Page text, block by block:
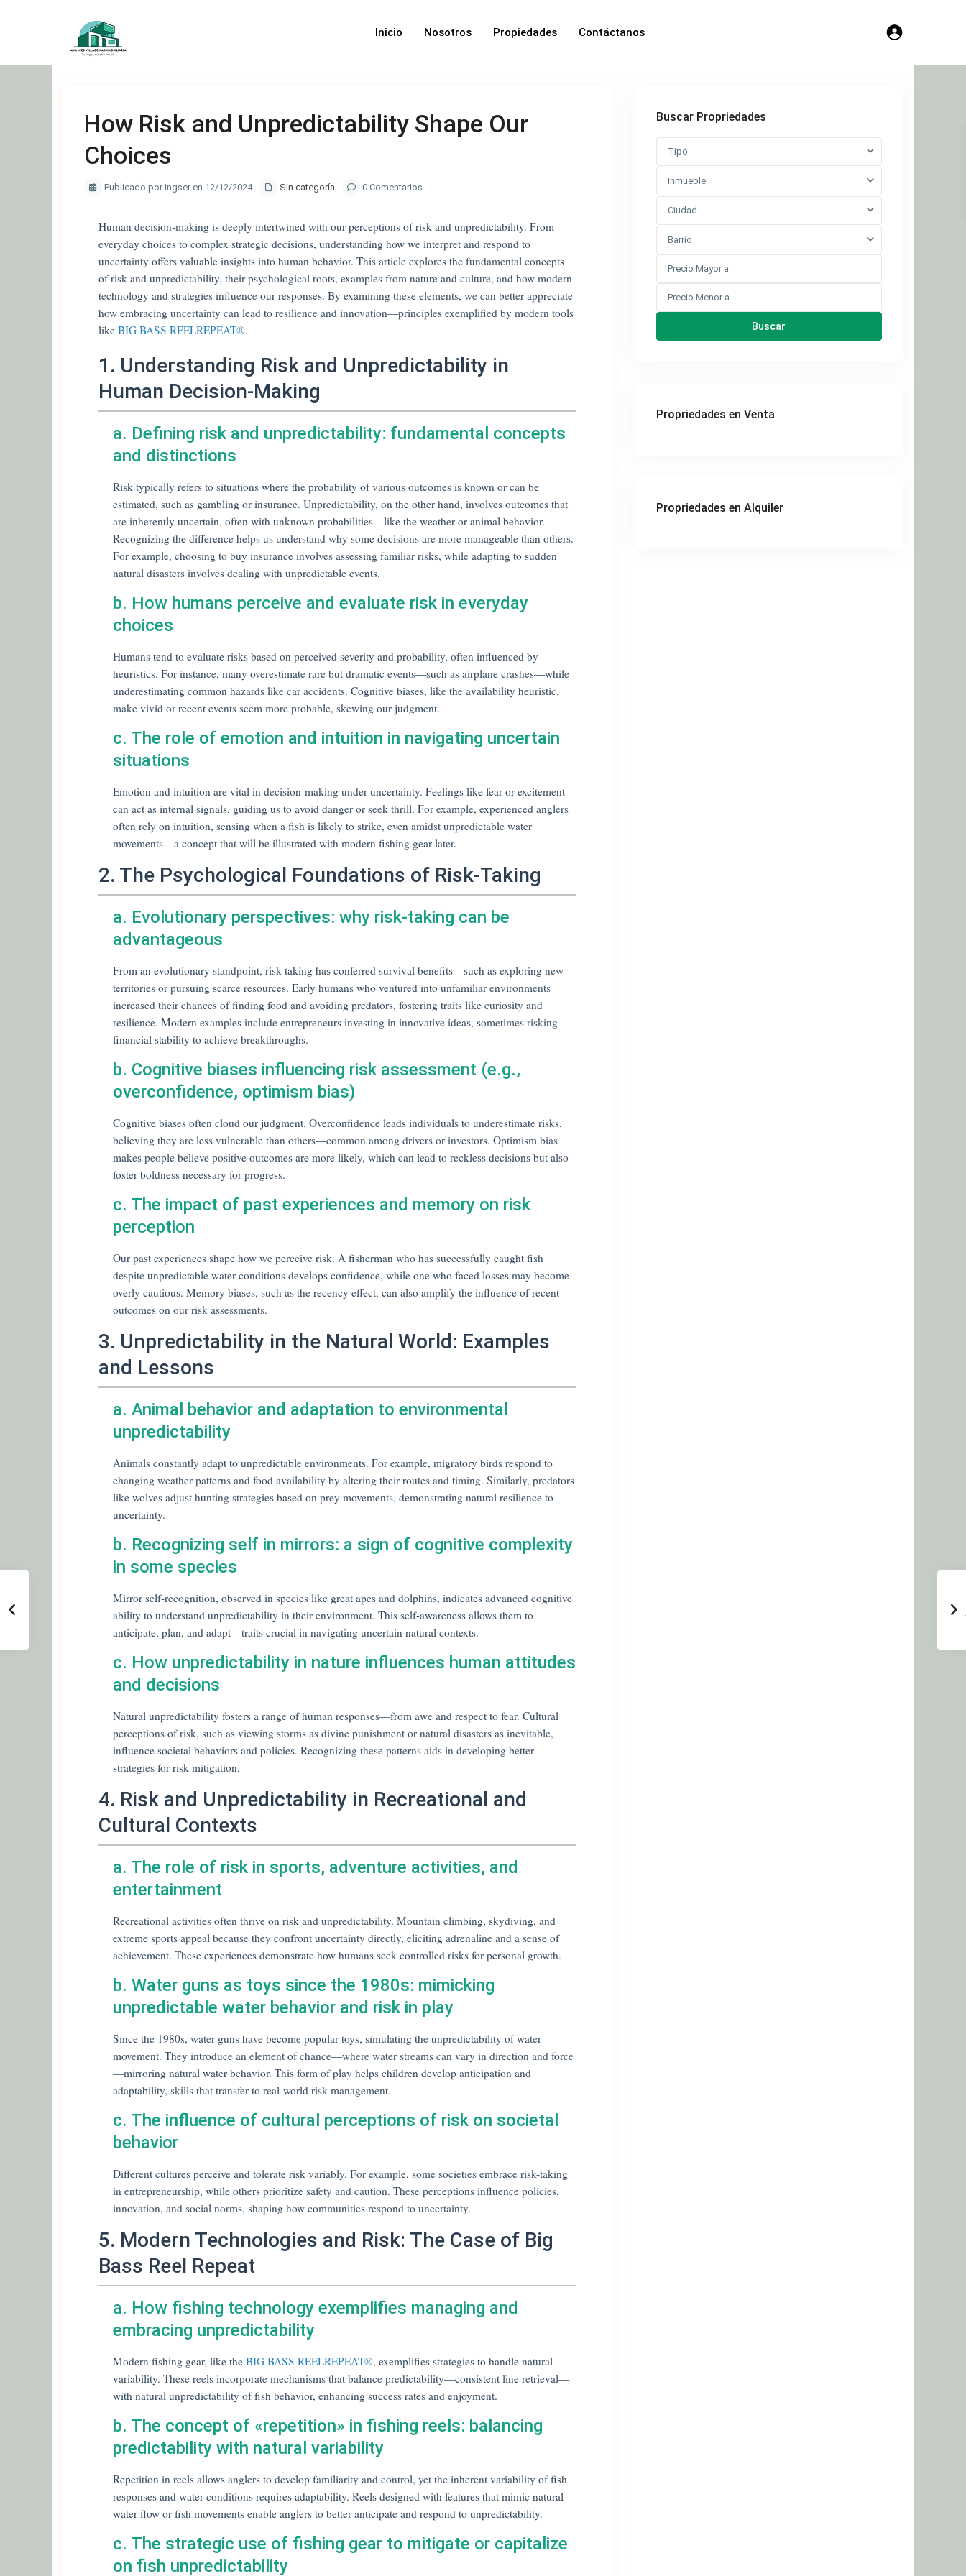
Inicio Nosotros Propiedades Contáctanos
How Risk and Unpredictability Shape Our
Choices
Publicado por ingser en 12/12/2024 Sin categoría 0 Comentarios
Human decision-making is deeply intertwined with our perceptions of risk and unpredictability. From
everyday choices to complex strategic decisions, understanding how we interpret and respond to
uncertainty offers valuable insights into human behavior. This article explores the fundamental concepts
of risk and unpredictability, their psychological roots, examples from nature and culture, and how modern
technology and strategies influence our responses. By examining these elements, we can better appreciate
how embracing uncertainty can lead to resilience and innovation—principles exemplified by modern tools
like BIG BASS REELREPEAT®.
1. Understanding Risk and Unpredictability in
Human Decision-Making
a. Defining risk and unpredictability: fundamental concepts
and distinctions
Risk typically refers to situations where the probability of various outcomes is known or can be
estimated, such as gambling or insurance. Unpredictability, on the other hand, involves outcomes that
are inherently uncertain, often with unknown probabilities—like the weather or animal behavior.
Recognizing the difference helps us understand why some decisions are more manageable than others.
For example, choosing to buy insurance involves assessing familiar risks, while adapting to sudden
natural disasters involves dealing with unpredictable events.
b. How humans perceive and evaluate risk in everyday
choices
Humans tend to evaluate risks based on perceived severity and probability, often influenced by
heuristics. For instance, many overestimate rare but dramatic events—such as airplane crashes—while
underestimating common hazards like car accidents. Cognitive biases, like the availability heuristic,
make vivid or recent events seem more probable, skewing our judgment.
c. The role of emotion and intuition in navigating uncertain
situations
Emotion and intuition are vital in decision-making under uncertainty. Feelings like fear or excitement
can act as internal signals, guiding us to avoid danger or seek thrill. For example, experienced anglers
often rely on intuition, sensing when a fish is likely to strike, even amidst unpredictable water
movements—a concept that will be illustrated with modern fishing gear later.
2. The Psychological Foundations of Risk-Taking
a. Evolutionary perspectives: why risk-taking can be
advantageous
From an evolutionary standpoint, risk-taking has conferred survival benefits—such as exploring new
territories or pursuing scarce resources. Early humans who ventured into unfamiliar environments
increased their chances of finding food and avoiding predators, fostering traits like curiosity and
resilience. Modern examples include entrepreneurs investing in innovative ideas, sometimes risking
financial stability to achieve breakthroughs.
b. Cognitive biases influencing risk assessment (e.g.,
overconfidence, optimism bias)
Cognitive biases often cloud our judgment. Overconfidence leads individuals to underestimate risks,
believing they are less vulnerable than others—common among drivers or investors. Optimism bias
makes people believe positive outcomes are more likely, which can lead to reckless decisions but also
foster boldness necessary for progress.
c. The impact of past experiences and memory on risk
perception
Our past experiences shape how we perceive risk. A fisherman who has successfully caught fish
despite unpredictable water conditions develops confidence, while one who faced losses may become
overly cautious. Memory biases, such as the recency effect, can also amplify the influence of recent
outcomes on our risk assessments.
3. Unpredictability in the Natural World: Examples
and Lessons
a. Animal behavior and adaptation to environmental
unpredictability
Animals constantly adapt to unpredictable environments. For example, migratory birds respond to
changing weather patterns and food availability by altering their routes and timing. Similarly, predators
like wolves adjust hunting strategies based on prey movements, demonstrating natural resilience to
uncertainty.
b. Recognizing self in mirrors: a sign of cognitive complexity
in some species
Mirror self-recognition, observed in species like great apes and dolphins, indicates advanced cognitive
ability to understand unpredictability in their environment. This self-awareness allows them to
anticipate, plan, and adapt—traits crucial in navigating uncertain natural contexts.
c. How unpredictability in nature influences human attitudes
and decisions
Natural unpredictability fosters a range of human responses—from awe and respect to fear. Cultural
perceptions of risk, such as viewing storms as divine punishment or natural disasters as inevitable,
influence societal behaviors and policies. Recognizing these patterns aids in developing better
strategies for risk mitigation.
4. Risk and Unpredictability in Recreational and
Cultural Contexts
a. The role of risk in sports, adventure activities, and
entertainment
Recreational activities often thrive on risk and unpredictability. Mountain climbing, skydiving, and
extreme sports appeal because they confront uncertainty directly, eliciting adrenaline and a sense of
achievement. These experiences demonstrate how humans seek controlled risks for personal growth.
b. Water guns as toys since the 1980s: mimicking
unpredictable water behavior and risk in play
Since the 1980s, water guns have become popular toys, simulating the unpredictability of water
movement. They introduce an element of chance—where water streams can vary in direction and force
—mirroring natural water behavior. This form of play helps children develop anticipation and
adaptability, skills that transfer to real-world risk management.
c. The influence of cultural perceptions of risk on societal
behavior
Different cultures perceive and tolerate risk variably. For example, some societies embrace risk-taking
in entrepreneurship, while others prioritize safety and caution. These perceptions influence policies,
innovation, and social norms, shaping how communities respond to uncertainty.
5. Modern Technologies and Risk: The Case of Big
Bass Reel Repeat
a. How fishing technology exemplifies managing and
embracing unpredictability
Modern fishing gear, like the BIG BASS REELREPEAT®, exemplifies strategies to handle natural
variability. These reels incorporate mechanisms that balance predictability—consistent line retrieval—
with natural unpredictability of fish behavior, enhancing success rates and enjoyment.
b. The concept of «repetition» in fishing reels: balancing
predictability with natural variability
Repetition in reels allows anglers to develop familiarity and control, yet the inherent variability of fish
responses and water conditions requires adaptability. Reels designed with features that mimic natural
water flow or fish movements enable anglers to better anticipate and respond to unpredictability.
c. The strategic use of fishing gear to mitigate or capitalize
on fish unpredictability
Buscar Propriedades
Tipo
Inmueble
Ciudad
Barrio
Buscar
Propriedades en Venta
Propriedades en Alquiler